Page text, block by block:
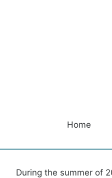
Home
During the summer of